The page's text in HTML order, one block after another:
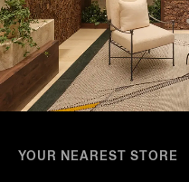
YOUR NEAREST STORE